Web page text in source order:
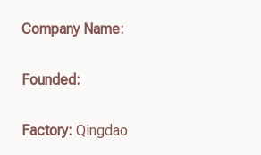
Company Name:
Founded:
Factory: Qingdao